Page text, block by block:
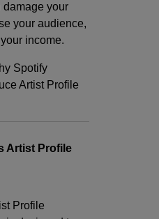
damage your
your audience,
income.
Spotify
Artist Profile
Artist Profile
Profile